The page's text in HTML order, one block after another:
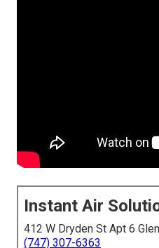
Instant Air
412 W Dryden St Apt 6
(747) 307-6363